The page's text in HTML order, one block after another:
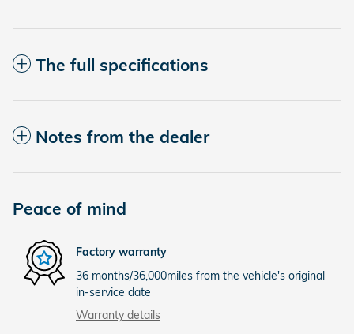
The full specifications
Notes from the dealer
Peace of mind
Factory warranty
36 months/36,000miles from the vehicle's original
in-service date
Warranty details